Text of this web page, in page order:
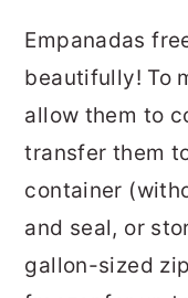
Empanadas
beautifully! To
allow them to
transfer them
container
and seal, or
gallon-sized